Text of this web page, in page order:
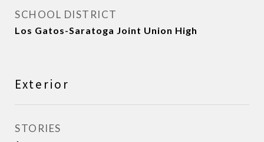
SCHOOL DISTRICT
Los Gatos-Saratoga Joint Union High
Exterior
STORIES